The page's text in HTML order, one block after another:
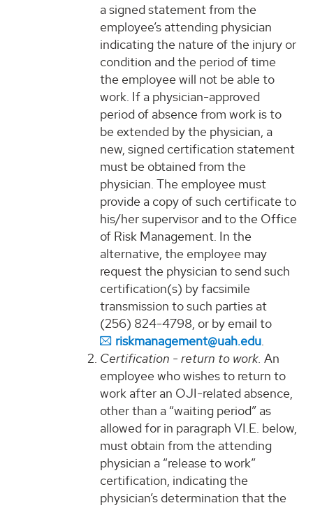
a signed statement from the
employee’s attending physician
indicating the nature of the injury or
condition and the period of time
the employee will not be able to
work. If a physician-approved
period of absence from work is to
be extended by the physician, a
new, signed certification statement
must be obtained from the
physician. The employee must
provide a copy of such certificate to
his/her supervisor and to the Office
of Risk Management. In the
alternative, the employee may
request the physician to send such
certification(s) by facsimile
transmission to such parties at
(256) 824-4798, or by email to
riskmanagement@uah.edu.
Certification - return to work. An
employee who wishes to return to
work after an OJI-related absence,
other than a “waiting period” as
allowed for in paragraph VI.E. below,
must obtain from the attending
physician a “release to work”
certification, indicating the
physician’s determination that the